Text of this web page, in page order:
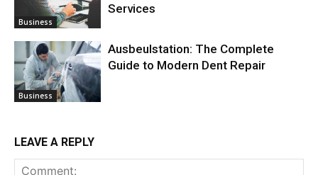
Business
Services
Business
Ausbeulstation: The Complete
Guide to Modern Dent Repair
LEAVE A REPLY